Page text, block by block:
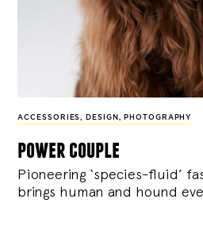
ACCESSORIES, DESIGN , PHOTOGRAPHY
power couple
Pioneering ‘species-fluid’
brings human and hound